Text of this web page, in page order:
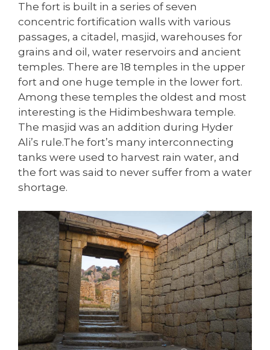
The fort is built in a series of seven
concentric fortification walls with various
passages, a citadel, masjid, warehouses for
grains and oil, water reservoirs and ancient
temples. There are 18 temples in the upper
fort and one huge temple in the lower fort.
Among these temples the oldest and most
interesting is the Hidimbeshwara temple.
The masjid was an addition during Hyder
Ali’s rule.The fort’s many interconnecting
tanks were used to harvest rain water, and
the fort was said to never suffer from a water
shortage.